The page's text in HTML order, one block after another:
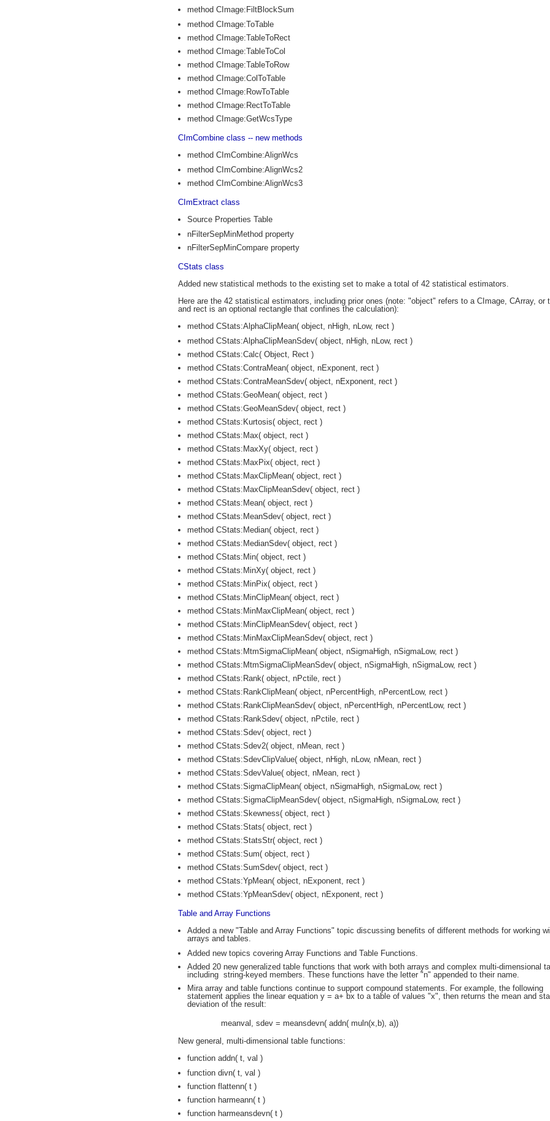
method CImage:FiltBlockSum
method CImage:ToTable
method CImage:TableToRect
method CImage:TableToCol
method CImage:TableToRow
method CImage:ColToTable
method CImage:RowToTable
method CImage:RectToTable
method CImage:GetWcsType
CImCombine class -- new methods
method CImCombine:AlignWcs
method CImCombine:AlignWcs2
method CImCombine:AlignWcs3
CImExtract class
Source Properties Table
nFilterSepMinMethod property
nFilterSepMinCompare property
CStats class
Added new statistical methods to the existing set to make a total of 42 statistical estimators.
Here are the 42 statistical estimators, including prior ones (note: "object" refers to a CImage, CArray, or
and rect is an optional rectangle that confines the calculation):
method CStats:AlphaClipMean( object, nHigh, nLow, rect )
method CStats:AlphaClipMeanSdev( object, nHigh, nLow, rect )
method CStats:Calc( Object, Rect )
method CStats:ContraMean( object, nExponent, rect )
method CStats:ContraMeanSdev( object, nExponent, rect )
method CStats:GeoMean( object, rect )
method CStats:GeoMeanSdev( object, rect )
method CStats:Kurtosis( object, rect )
method CStats:Max( object, rect )
method CStats:MaxXy( object, rect )
method CStats:MaxPix( object, rect )
method CStats:MaxClipMean( object, rect )
method CStats:MaxClipMeanSdev( object, rect )
method CStats:Mean( object, rect )
method CStats:MeanSdev( object, rect )
method CStats:Median( object, rect )
method CStats:MedianSdev( object, rect )
method CStats:Min( object, rect )
method CStats:MinXy( object, rect )
method CStats:MinPix( object, rect )
method CStats:MinClipMean( object, rect )
method CStats:MinMaxClipMean( object, rect )
method CStats:MinClipMeanSdev( object, rect )
method CStats:MinMaxClipMeanSdev( object, rect )
method CStats:MtmSigmaClipMean( object, nSigmaHigh, nSigmaLow, rect )
method CStats:MtmSigmaClipMeanSdev( object, nSigmaHigh, nSigmaLow, rect )
method CStats:Rank( object, nPctile, rect )
method CStats:RankClipMean( object, nPercentHigh, nPercentLow, rect )
method CStats:RankClipMeanSdev( object, nPercentHigh, nPercentLow, rect )
method CStats:RankSdev( object, nPctile, rect )
method CStats:Sdev( object, rect )
method CStats:Sdev2( object, nMean, rect )
method CStats:SdevClipValue( object, nHigh, nLow, nMean, rect )
method CStats:SdevValue( object, nMean, rect )
method CStats:SigmaClipMean( object, nSigmaHigh, nSigmaLow, rect )
method CStats:SigmaClipMeanSdev( object, nSigmaHigh, nSigmaLow, rect )
method CStats:Skewness( object, rect )
method CStats:Stats( object, rect )
method CStats:StatsStr( object, rect )
method CStats:Sum( object, rect )
method CStats:SumSdev( object, rect )
method CStats:YpMean( object, nExponent, rect )
method CStats:YpMeanSdev( object, nExponent, rect )
Table and Array Functions
Added a new "Table and Array Functions" topic discussing benefits of different methods for working
arrays and tables.
Added new topics covering Array Functions and Table Functions.
Added 20 new generalized table functions that work with both arrays and complex multi-dimensional
including string-keyed members. These functions have the letter "n" appended to their name.
Mira array and table functions continue to support compound statements. For example, the following
statement applies the linear equation y = a+ bx to a table of values "x", then returns the mean and
deviation of the result:
meanval, sdev = meansdevn( addn( muln(x,b), a))
New general, multi-dimensional table functions:
function addn( t, val )
function divn( t, val )
function flattenn( t )
function harmeann( t )
function harmeansdevn( t )